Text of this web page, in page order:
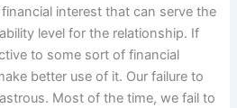
interest that can serve the
level for the relationship. If
to some sort of financial
better use of it. Our failure to
Most of the time, we fail to